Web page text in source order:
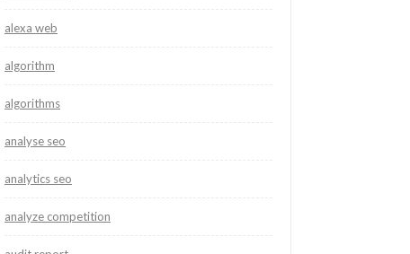
alexa web
algorithm
algorithms
analyse seo
analytics seo
analyze competition